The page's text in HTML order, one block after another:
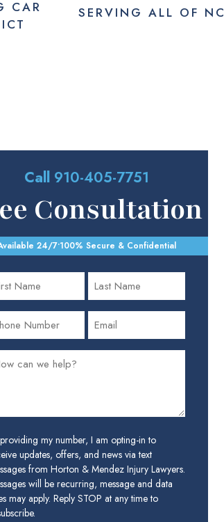
CAR
SERVING ALL OF NC
Call 910-405-7751
Consultation
24/7•100% Secure & Confidential
my number, I am opting-in to
updates, offers, and news via text
from Horton & Mendez Injury Lawyers.
will be recurring, message and data
may apply. Reply STOP at any time to